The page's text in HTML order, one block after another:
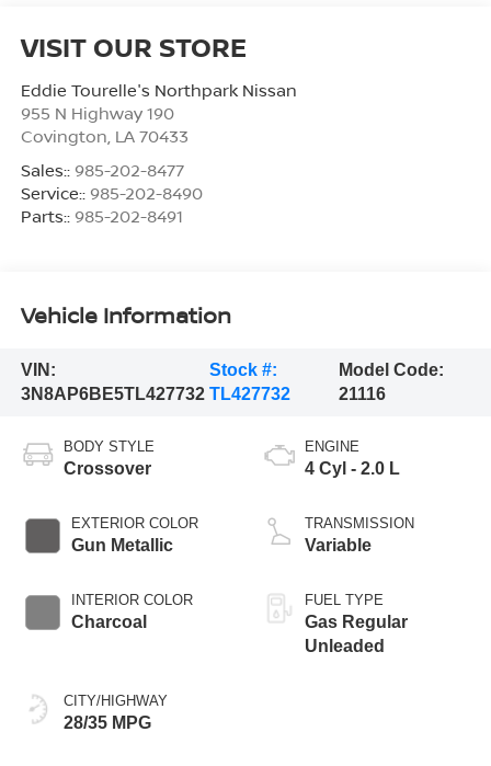
VISIT OUR STORE
Eddie Tourelle's Northpark Nissan
955 N Highway 190
Covington LA 70433
Sales:: 985-202-8477
Service:: 985-202-8490
Parts:: 985-202-8491
Vehicle Information
VIN:
3N8AP6BE5TL427732
Stock #:
TL427732
Model Code:
21116
BODY STYLE
Crossover
EXTERIOR COLOR
Gun Metallic
INTERIOR COLOR
Charcoal
CITY/HIGHWAY
28/35 MPG
ENGINE
4 Cyl - 2.0 L
TRANSMISSION
Variable
FUEL TYPE
Gas Regular
Unleaded